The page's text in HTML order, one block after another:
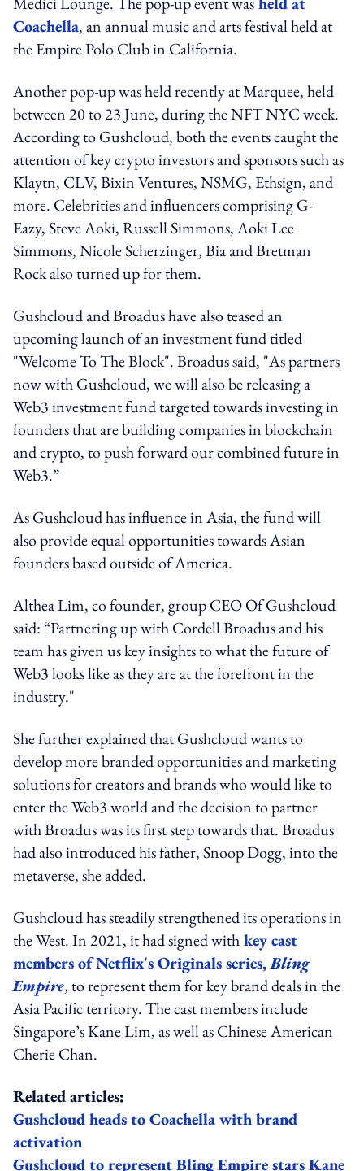
Coachella, an annual music and arts festival held at
the Empire Polo Club in California.
Another pop-up was held recently at Marquee, held
between 20 to 23 June, during the NFT NYC week.
According to Gushcloud, both the events caught the
attention of key crypto investors and sponsors such as
Klaytn, CLV, Bixin Ventures, NSMG, Ethsign, and
more. Celebrities and influencers comprising G-
Eazy, Steve Aoki, Russell Simmons, Aoki Lee
Simmons, Nicole Scherzinger, Bia and Bretman
Rock also turned up for them.
Gushcloud and Broadus have also teased an
upcoming launch of an investment fund titled
"Welcome To The Block". Broadus said, "As partners
now with Gushcloud, we will also be releasing a
Web3 investment fund targeted towards investing in
founders that are building companies in blockchain
and crypto, to push forward our combined future in
Web3.”
As Gushcloud has influence in Asia, the fund will
also provide equal opportunities towards Asian
founders based outside of America.
Althea Lim, co founder, group CEO Of Gushcloud
said: “Partnering up with Cordell Broadus and his
team has given us key insights to what the future of
Web3 looks like as they are at the forefront in the
industry."
She further explained that Gushcloud wants to
develop more branded opportunities and marketing
solutions for creators and brands who would like to
enter the Web3 world and the decision to partner
with Broadus was its first step towards that. Broadus
had also introduced his father, Snoop Dogg, into the
metaverse, she added.
Gushcloud has steadily strengthened its operations in
the West. In 2021, it had signed withkey cast
members of Netflix's Originals series,Bling
Empire, to represent them for key brand deals in the
Asia Pacific territory. The cast members include
Singapore’s Kane Lim, as well as Chinese American
Cherie Chan.
Related articles:
Gushcloud heads to Coachella with brand
activation
Gushcloud to represent Bling Empire stars Kane